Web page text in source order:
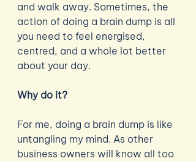
and walk away. Sometimes, the
action of doing a brain dump is all
you need to feel energised,
centred, and a whole lot better
about your day.
Why do it?
For me, doing a brain dump is like
untangling my mind. As other
business owners will know all too